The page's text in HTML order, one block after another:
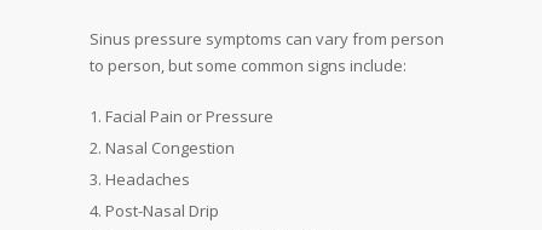
Sinus pressure symptoms can vary from person
to person, but some common signs include:
Facial Pain or Pressure
Nasal Congestion
Headaches
Post-Nasal Drip